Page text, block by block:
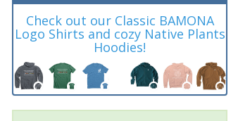
Check out our Classic BAMONA
Logo Shirts and cozy Native Plants
Hoodies!